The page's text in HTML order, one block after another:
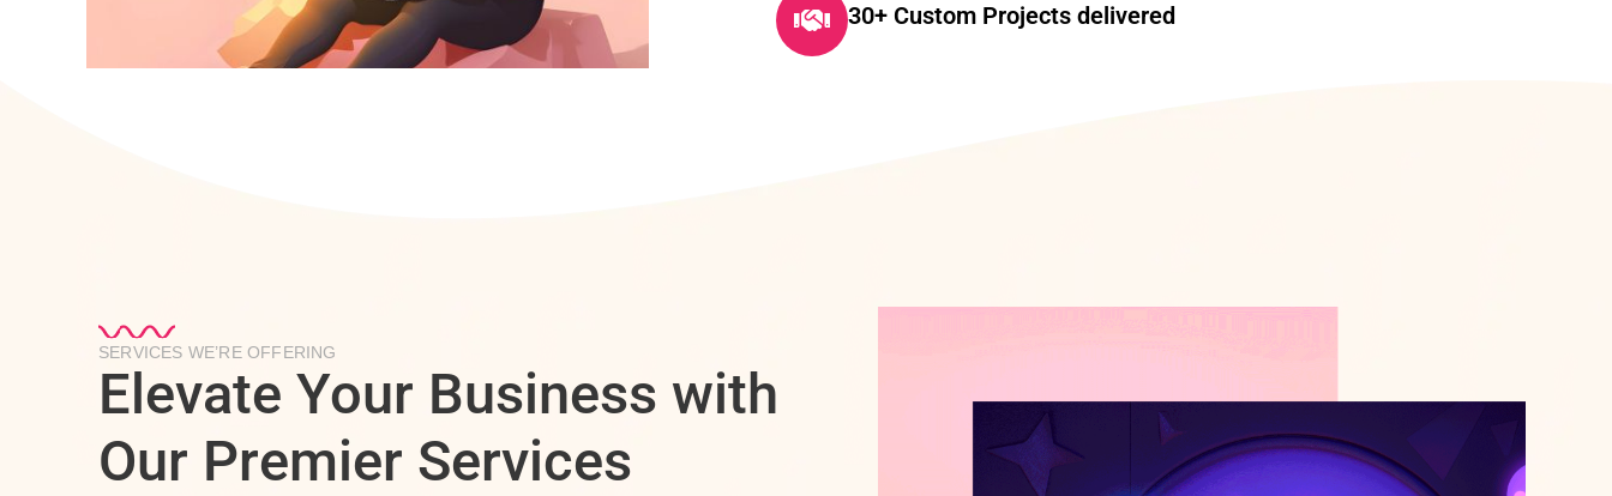
30+ Custom Projects delivered
SERVICES WE’RE OFFERING
Elevate Your Business with
Our Premier Services